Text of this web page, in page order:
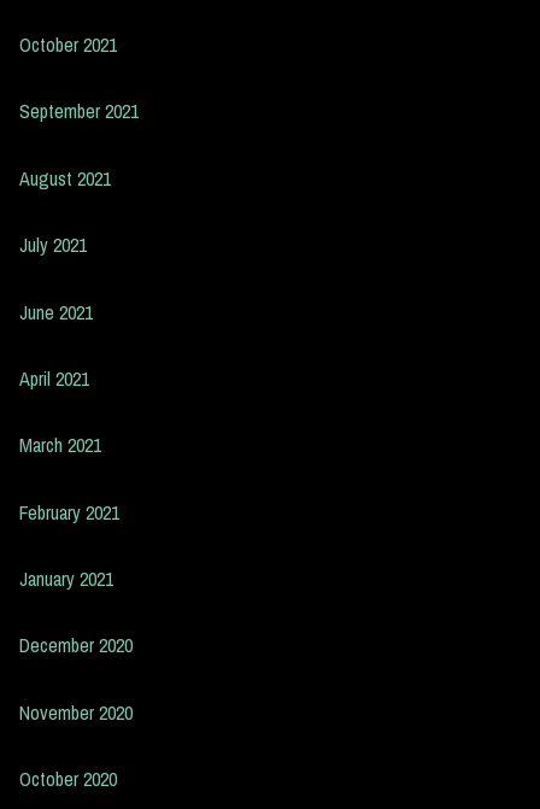
October 2021
September 2021
August 2021
July 2021
June 2021
April 2021
March 2021
February 2021
January 2021
December 2020
November 2020
October 2020